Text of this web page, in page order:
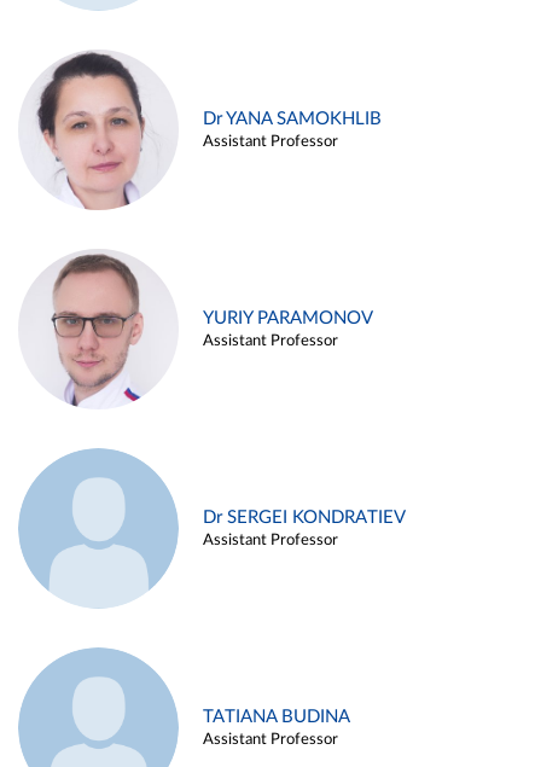
Dr YANA SAMOKHLIB
Assistant Professor
YURIY PARAMONOV
Assistant Professor
Dr SERGEI KONDRATIEV
Assistant Professor
TATIANA BUDINA
Assistant Professor